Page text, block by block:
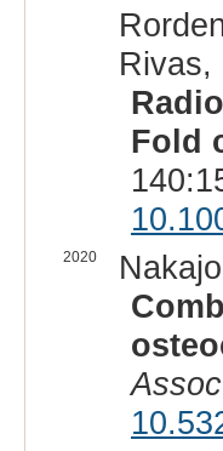
Rivas,
Fold
2020
Assoc